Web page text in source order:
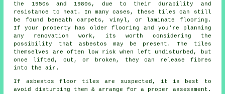
the 1950s and 1980s, due to their durability and
resistance to heat. In many cases, these tiles can still
be found beneath carpets, vinyl, or laminate flooring.
If your property has older flooring and you're planning
any renovation work, its worth considering the
possibility that asbestos may be present. The tiles
themselves are often low risk when left undisturbed, but
once lifted, cut, or broken, they can release fibres
into the air.
If asbestos floor tiles are suspected, it is best to
avoid disturbing them & arrange for a proper assessment.